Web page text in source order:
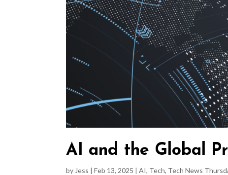
AI and the Global
by Jess |Feb 13, 2025 |AI, Tech, Tech News